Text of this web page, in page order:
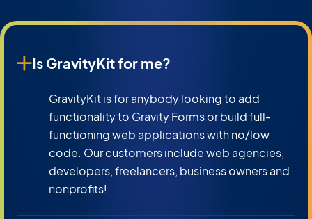
Is GravityKit for me?
GravityKit is for anybody looking to add
functionality to Gravity Forms or build full-
functioning web applications with no/low
code. Our customers include web agencies,
developers, freelancers, business owners and
nonprofits!